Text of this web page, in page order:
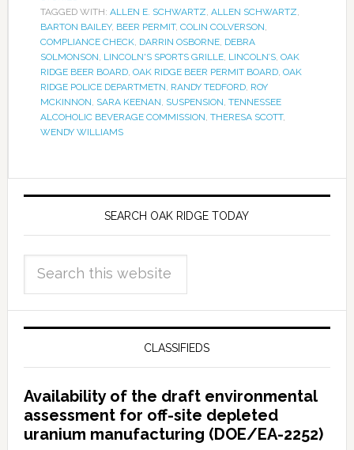
TAGGED WITH: ALLEN E. SCHWARTZ, ALLEN SCHWARTZ,
BARTON BAILEY, BEER PERMIT, COLIN COLVERSON,
COMPLIANCE CHECK, DARRIN OSBORNE, DEBRA
SOLMONSON, LINCOLN'S SPORTS GRILLE, LINCOLN’S, OAK
RIDGE BEER BOARD, OAK RIDGE BEER PERMIT BOARD, OAK
RIDGE POLICE DEPARTMETN, RANDY TEDFORD, ROY
MCKINNON, SARA KEENAN, SUSPENSION, TENNESSEE
ALCOHOLIC BEVERAGE COMMISSION, THERESA SCOTT,
WENDY WILLIAMS
SEARCH OAK RIDGE TODAY
CLASSIFIEDS
Availability of the draft environmental
assessment for off-site depleted
uranium manufacturing (DOE/EA-2252)